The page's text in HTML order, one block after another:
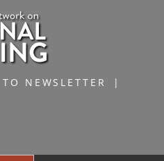
NEWSLETTER